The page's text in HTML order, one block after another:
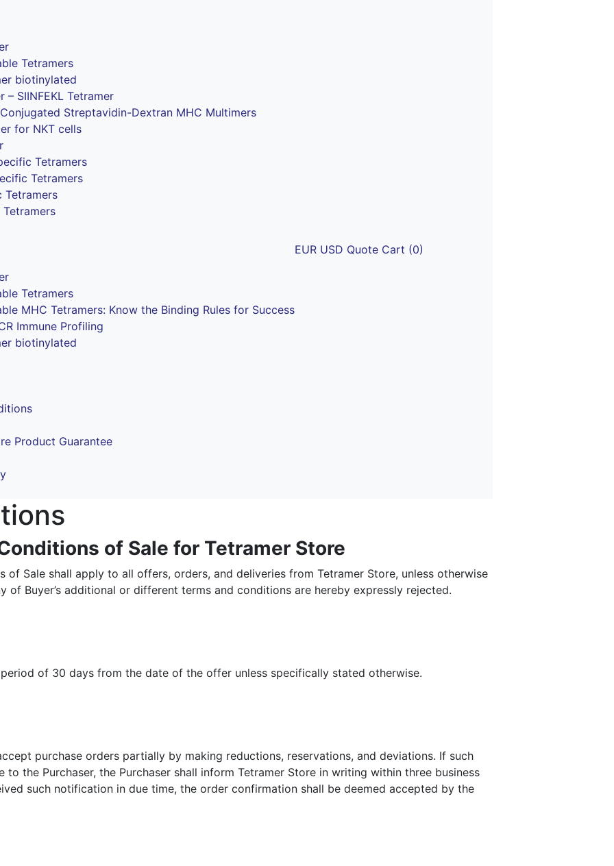
Tetramers
biotinylated
– SIINFEKL Tetramer
Streptavidin-Dextran MHC Multimers
for NKT cells
Tetramers
Tetramers
Tetramers
Tetramers
MHC Tetramers: Know the Binding Rules for Success
Immune Profiling
biotinylated
Product Guarantee
EUR USD Quote Cart (0)
of Sale for Tetramer Store
of Sale shall apply to all offers, orders, and deliveries from Tetramer Store, unless otherwise
of Buyer’s additional or different terms and conditions are hereby expressly rejected.
of 30 days from the date of the offer unless specifically stated otherwise.
purchase orders partially by making reductions, reservations, and deviations. If such
the Purchaser, the Purchaser shall inform Tetramer Store in writing within three business
such notification in due time, the order confirmation shall be deemed accepted by the